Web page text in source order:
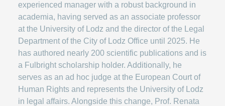
experienced manager with a robust background in
academia, having served as an associate professor
at the University of Lodz and the director of the Legal
Department of the City of Lodz Office until 2025. He
has authored nearly 200 scientific publications and is
a Fulbright scholarship holder. Additionally, he
serves as an ad hoc judge at the European Court of
Human Rights and represents the University of Lodz
in legal affairs. Alongside this change, Prof. Renata